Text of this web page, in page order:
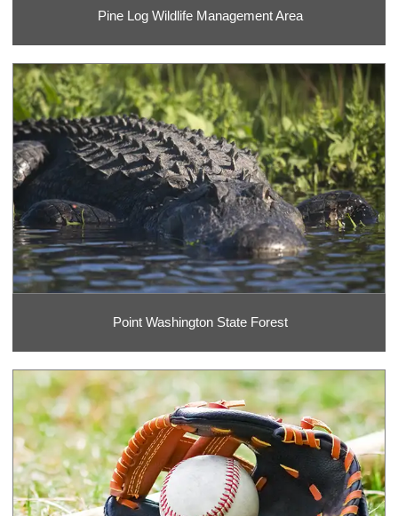
Pine Log Wildlife Management Area
Point Washington State Forest